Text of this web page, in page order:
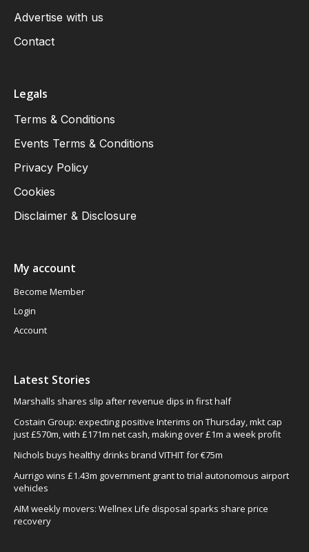
Advertise with us
Contact
Legals
Terms & Conditions
Events Terms & Conditions
Privacy Policy
Cookies
Disclaimer & Disclosure
My account
Become Member
Login
Account
Latest Stories
Marshalls shares slip after revenue dips in first half
Costain Group: expecting positive Interims on Thursday, mkt cap
just £570m, with £171m net cash, making over £1m a week profit
Nichols buys healthy drinks brand VITHIT for €75m
Aurrigo wins £1.43m government grant to trial autonomous airport
vehicles
AIM weekly movers: Wellnex Life disposal sparks share price
recovery